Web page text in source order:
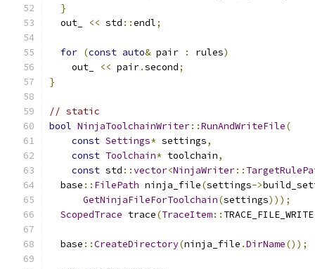
}
  out_
<< std ::endl;
for (const auto& pair : rules)
    out_
<< pair.second;
}
// static
bool NinjaToolchainWriter::RunAndWriteFile(
const Settings* settings,
const Toolchain* toolchain,
const std ::vector<NinjaWriter::
  base
:: FilePath ninja_file(settings->
GetNinjaFileForToolchain(settings)));
ScopedTrace trace(TraceItem:: TRACE_FILE_WRITE
  base
::CreateDirectory(ninja_file .DirName());